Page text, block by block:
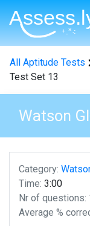
All Aptitude Tests
Test Set 13
Watson
Category:
Time: 3:00
Nr of questions:
Average %